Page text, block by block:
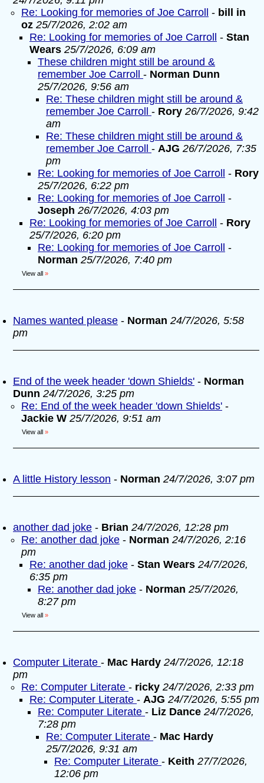
Re: Looking for memories of Joe Carroll
- bill in
oz 25/7/2026, 2:02 am
Re: Looking for memories of Joe Carroll
- Stan
Wears 25/7/2026, 6:09 am
These children might still be around &
remember Joe Carroll - Norman Dunn
25/7/2026, 9:56 am
Re: These children might still be around &
remember Joe Carroll - Rory 26/7/2026, 9:42
am
Re: These children might still be around &
remember Joe Carroll - AJG 26/7/2026, 7:35
pm
Re: Looking for memories of Joe Carroll
- Rory
25/7/2026, 6:22 pm
Re: Looking for memories of Joe Carroll
-
Joseph 26/7/2026, 4:03 pm
Re: Looking for memories of Joe Carroll
- Rory
25/7/2026, 6:20 pm
Re: Looking for memories of Joe Carroll
-
Norman 25/7/2026, 7:40 pm
View all »
Names wanted please - Norman 24/7/2026, 5:58
pm
End of the week header 'down Shields' - Norman
Dunn 24/7/2026, 3:25 pm
Re: End of the week header 'down Shields' -
Jackie W 25/7/2026, 9:51 am
View all »
A little History lesson - Norman 24/7/2026, 3:07 pm
another dad joke - Brian 24/7/2026, 12:28 pm
Re: another dad joke - Norman 24/7/2026, 2:16
pm
Re: another dad joke - Stan Wears 24/7/2026,
6:35 pm
Re: another dad joke - Norman 25/7/2026,
8:27 pm
View all »
Computer Literate - Mac Hardy 24/7/2026, 12:18
pm
Re: Computer Literate - ricky 24/7/2026, 2:33 pm
Re: Computer Literate - AJG 24/7/2026, 5:55 pm
Re: Computer Literate - Liz Dance 24/7/2026,
7:28 pm
Re: Computer Literate - Mac Hardy
25/7/2026, 9:31 am
Re: Computer Literate - Keith 27/7/2026,
12:06 pm